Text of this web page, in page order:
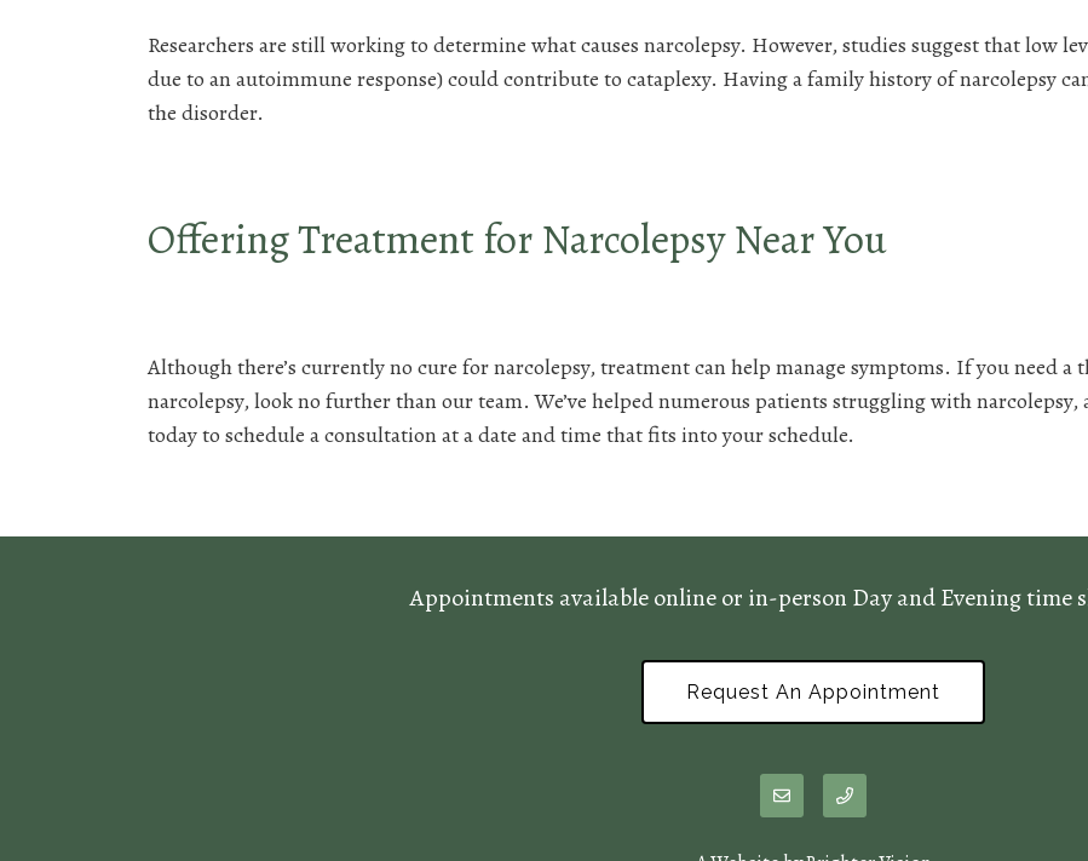
Researchers are still working to determine what causes narcolepsy. However, studies suggest that low
due to an autoimmune response) could contribute to cataplexy. Having a family history of narcolepsy
the disorder.
Offering Treatment for Narcolepsy Near You
Although there’s currently no cure for narcolepsy, treatment can help manage symptoms. If you need
narcolepsy, look no further than our team. We’ve helped numerous patients struggling with narcolepsy,
today to schedule a consultation at a date and time that fits into your schedule.
Appointments available online or in-person Day and Evening time
Request An Appointment